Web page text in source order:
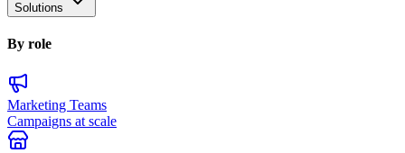
Solutions
By role
Marketing Teams
Campaigns at scale